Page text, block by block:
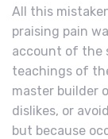
All this
praising pain
account of the
teachings of
master builder
dislikes, or
but because